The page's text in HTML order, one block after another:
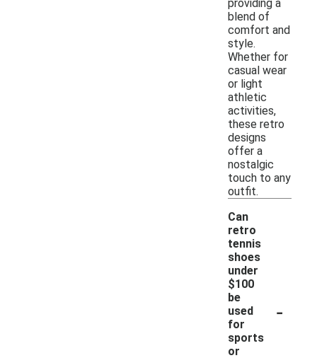
providing a
blend of
comfort and
style.
Whether for
casual wear
or light
athletic
activities,
these retro
designs
offer a
nostalgic
touch to any
outfit.
Can
retro
tennis
shoes
under
$100
be
used
for
sports
or
-